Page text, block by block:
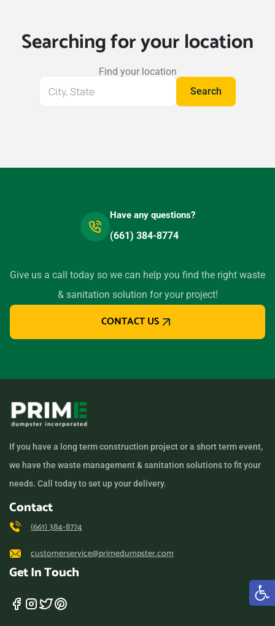
Searching for your location
Find your location
Search
Search
Have any questions?
(661) 384-8774
Give us a call today so we can help you find the right waste
& sanitation solution for your project!
CONTACT US
If you have a long term construction project or a short term event,
we have the waste management & sanitation solutions to fit your
needs. Call today to set up your delivery.
Contact
(661) 384-8774
customerservice@primedumpster.com
Get In Touch